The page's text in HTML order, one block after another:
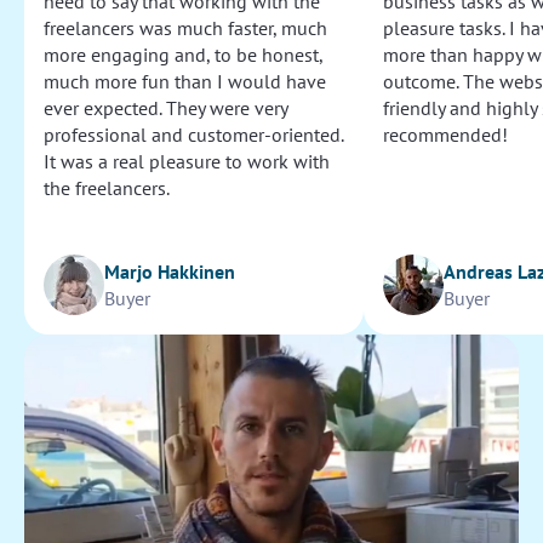
Cut video by time
Satisfied with results.
25
Pierre was very accurate with details and made a lot of
suggestions. Well done!
45
Search for contacts
Completed the contact list task properly, in a very short
time.
20
Select windows, doors and other items
freelancers was much faster, much
more engaging and, to be honest,
much more fun than I would have
ever expected. They were very
professional and customer-oriented.
It was a real pleasure to work with
the freelancers.
Marjo Hakkinen
Buyer
pleasure tasks. I
more than happy
outcome. The
friendly and highly
recommended!
Andreas
Buyer